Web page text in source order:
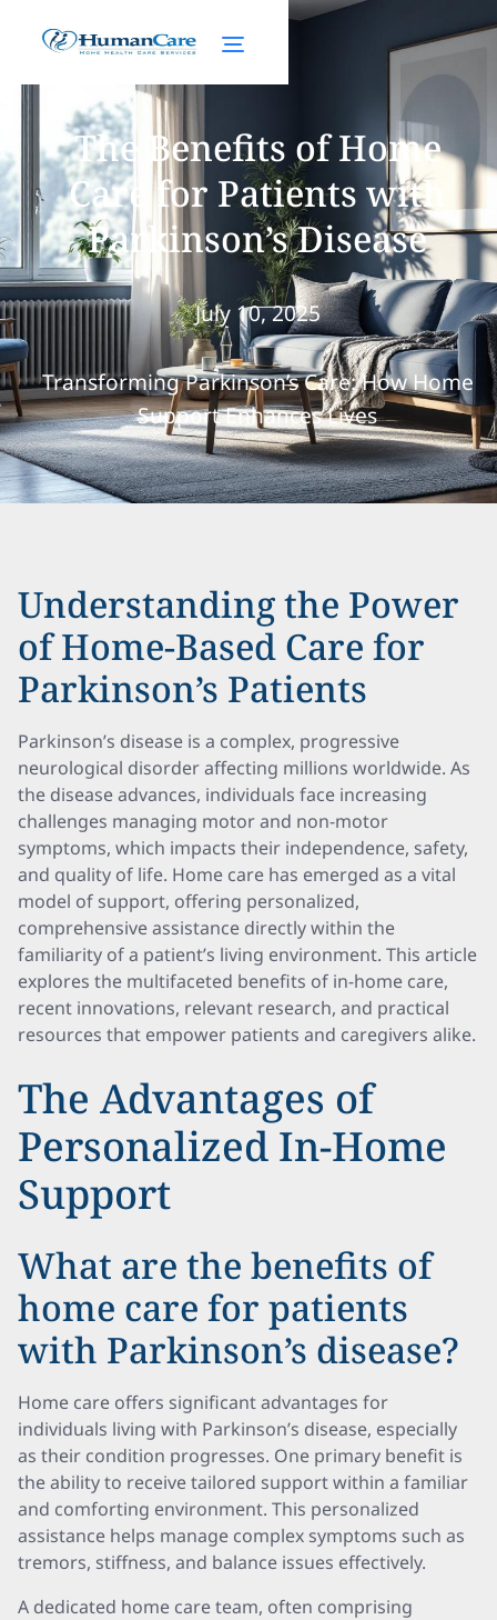
The Benefits of Home
Care for Patients with
Parkinson’s Disease
July 10, 2025
Transforming Parkinson’s Care: How Home
Support Enhances Lives
Understanding the Power
of Home-Based Care for
Parkinson’s Patients
Parkinson’s disease is a complex, progressive
neurological disorder affecting millions worldwide. As
the disease advances, individuals face increasing
challenges managing motor and non-motor
symptoms, which impacts their independence, safety,
and quality of life. Home care has emerged as a vital
model of support, offering personalized,
comprehensive assistance directly within the
familiarity of a patient’s living environment. This article
explores the multifaceted benefits of in-home care,
recent innovations, relevant research, and practical
resources that empower patients and caregivers alike.
The Advantages of
Personalized In-Home
Support
What are the benefits of
home care for patients
with Parkinson’s disease?
Home care offers significant advantages for
individuals living with Parkinson’s disease, especially
as their condition progresses. One primary benefit is
the ability to receive tailored support within a familiar
and comforting environment. This personalized
assistance helps manage complex symptoms such as
tremors, stiffness, and balance issues effectively.
A dedicated home care team, often comprising